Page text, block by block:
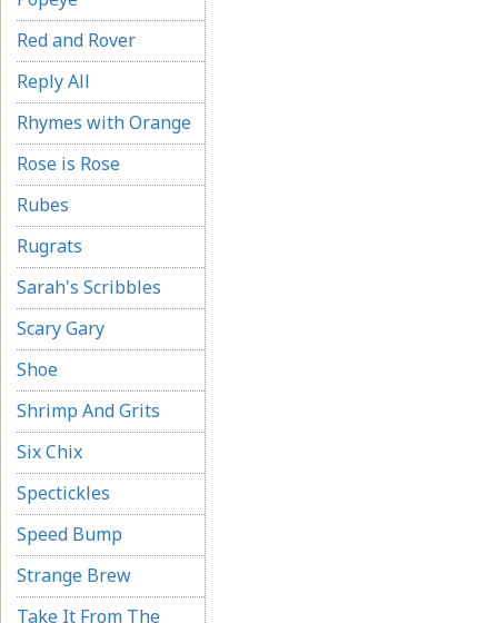
Red and Rover
Reply All
Rhymes with Orange
Rose is Rose
Rubes
Rugrats
Sarah's Scribbles
Scary Gary
Shoe
Shrimp And Grits
Six Chix
Spectickles
Speed Bump
Strange Brew
Take It From The